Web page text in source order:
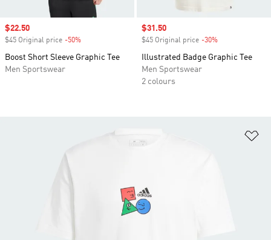
Sale price
$22.50
$45 Original price -50%
Boost Short Sleeve Graphic Tee
Men Sportswear
Sale price
$31.50
$45 Original price -30%
Illustrated Badge Graphic Tee
Men Sportswear
2 colours